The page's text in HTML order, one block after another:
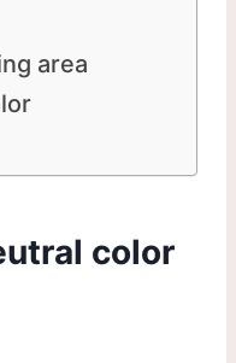
area
color